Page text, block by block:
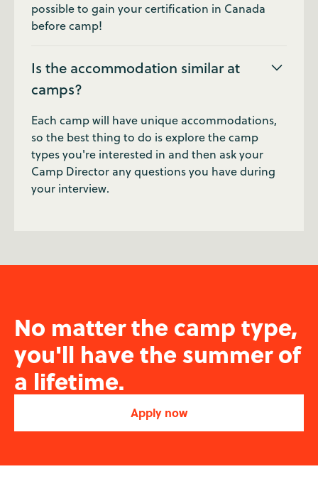
possible to gain your certification in Canada
before camp!
Is the accommodation similar at
camps?
Each camp will have unique accommodations,
so the best thing to do is explore the camp
types you're interested in and then ask your
Camp Director any questions you have during
your interview.
No matter the camp type,
you'll have the summer of
a lifetime.
Apply now